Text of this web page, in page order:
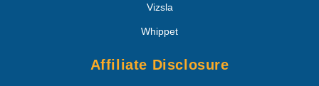
Vizsla
Whippet
Affiliate Disclosure